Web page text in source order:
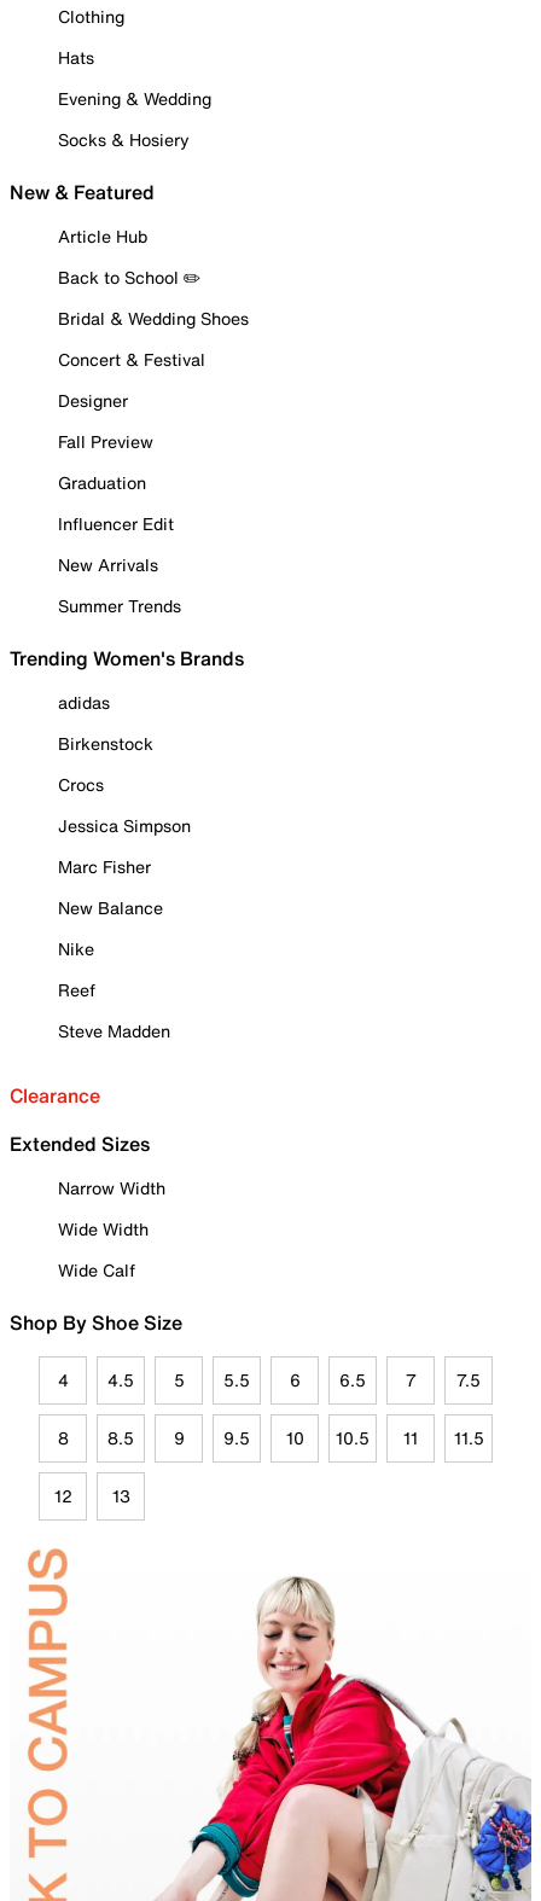
Clothing
Hats
Evening & Wedding
Socks & Hosiery
New & Featured
Article Hub
Back to School ✏️
Bridal & Wedding Shoes
Concert & Festival
Designer
Fall Preview
Graduation
Influencer Edit
New Arrivals
Summer Trends
Trending Women's Brands
adidas
Birkenstock
Crocs
Jessica Simpson
Marc Fisher
New Balance
Nike
Reef
Steve Madden
Clearance
Extended Sizes
Narrow Width
Wide Width
Wide Calf
Shop By Shoe Size
4 4.5 5 5.5 6 6.5 7 7.5
8 8.5 9 9.5 10 10.5 11 11.5
12 13